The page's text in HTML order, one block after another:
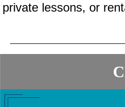
private lessons, or